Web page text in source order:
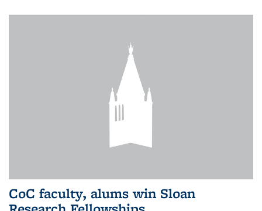
CoC faculty, alums win Sloan